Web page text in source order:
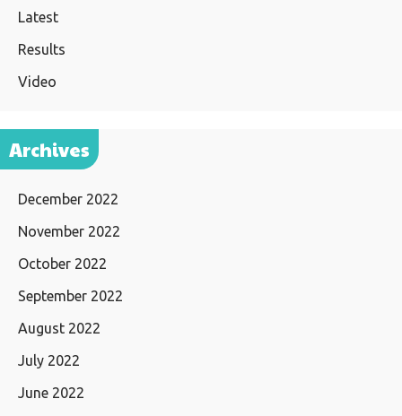
Latest
Results
Video
Archives
December 2022
November 2022
October 2022
September 2022
August 2022
July 2022
June 2022